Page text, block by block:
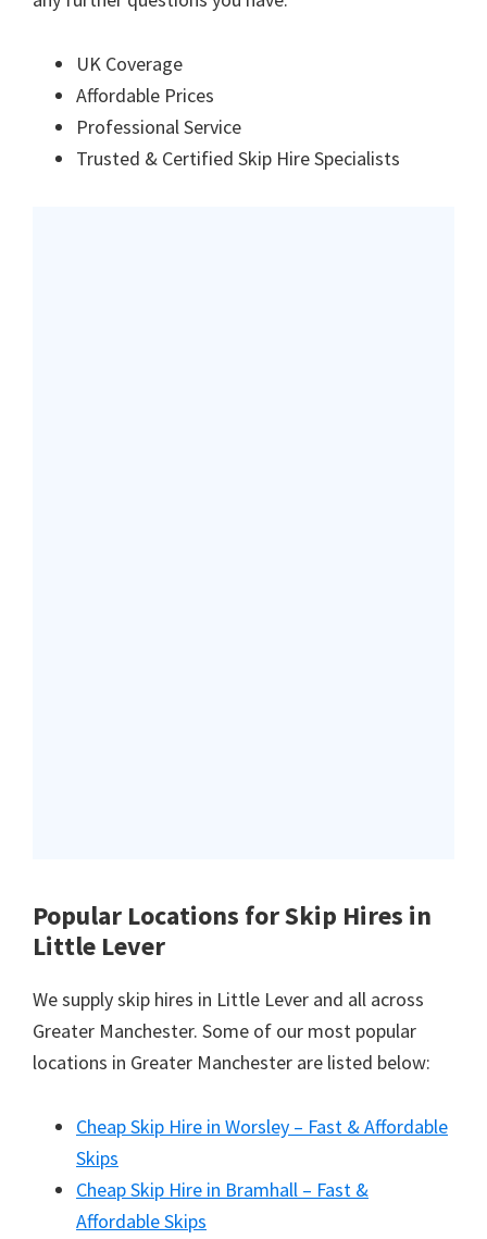
UK Coverage
Affordable Prices
Professional Service
Trusted & Certified Skip Hire Specialists
Popular Locations for Skip Hires in
Little Lever
We supply skip hires in Little Lever and all across
Greater Manchester. Some of our most popular
locations in Greater Manchester are listed below:
Cheap Skip Hire in Worsley – Fast & Affordable
Skips
Cheap Skip Hire in Bramhall – Fast &
Affordable Skips